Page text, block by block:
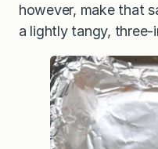
however, make that
a lightly tangy, three-